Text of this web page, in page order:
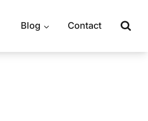
Blog Contact